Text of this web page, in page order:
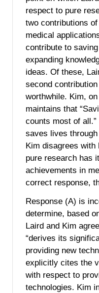
respect to pure
two contributions
medical
contribute to
expanding
ideas. Of these,
second
worthwhile. Kim,
maintains that
counts most of
saves lives
Kim disagrees with
pure research has
achievements in
correct response,
Response (A) is
determine, based
Laird and Kim
“derives its
providing new
explicitly cites the
with respect to
technologies. Kim